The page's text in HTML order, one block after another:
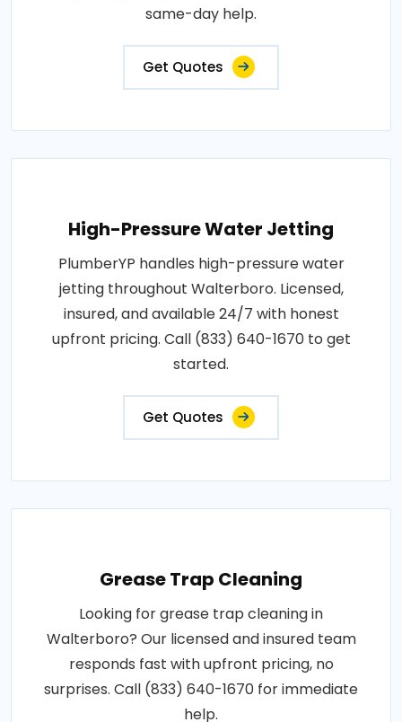
same-day help.
Get Quotes
High-Pressure Water Jetting
PlumberYP handles high-pressure water
jetting throughout Walterboro. Licensed,
insured, and available 24/7 with honest
upfront pricing. Call (833) 640-1670 to get
started.
Get Quotes
Grease Trap Cleaning
Looking for grease trap cleaning in
Walterboro? Our licensed and insured team
responds fast with upfront pricing, no
surprises. Call (833) 640-1670 for immediate
help.